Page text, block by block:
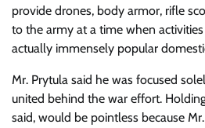
provide drones, body armor, rifle
to the army at a time when
actually immensely popular
Mr. Prytula said he was focused
united behind the war effort.
said, would be pointless because